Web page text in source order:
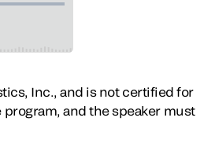
Inc., and is not certified for
and the speaker must